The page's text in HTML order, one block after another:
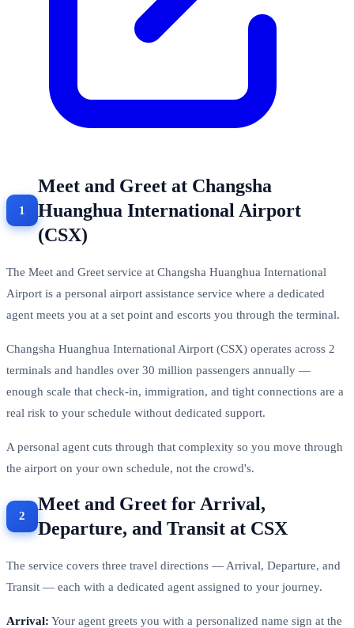
Meet and Greet at Changsha
Huanghua International Airport
(CSX)
The Meet and Greet service at Changsha Huanghua International
Airport is a personal airport assistance service where a dedicated
agent meets you at a set point and escorts you through the terminal.
Changsha Huanghua International Airport (CSX) operates across 2
terminals and handles over 30 million passengers annually —
enough scale that check-in, immigration, and tight connections are a
real risk to your schedule without dedicated support.
A personal agent cuts through that complexity so you move through
the airport on your own schedule, not the crowd's.
Meet and Greet for Arrival,
Departure, and Transit at CSX
The service covers three travel directions — Arrival, Departure, and
Transit — each with a dedicated agent assigned to your journey.
Arrival: Your agent greets you with a personalized name sign at the